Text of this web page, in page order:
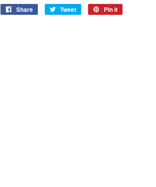
Share
Share
Tweet
Tweet
Pin it